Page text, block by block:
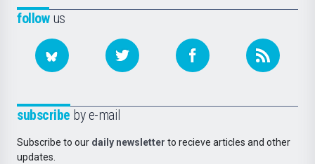
followus
subscribe by e-mail
Subscribe to our daily newsletter to recieve articles and other
updates.